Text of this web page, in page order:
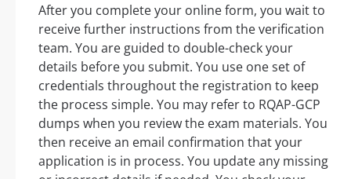
After you complete your online form, you wait to
receive further instructions from the verification
team. You are guided to double-check your
details before you submit. You use one set of
credentials throughout the registration to keep
the process simple. You may refer to RQAP-GCP
dumps when you review the exam materials. You
then receive an email confirmation that your
application is in process. You update any missing